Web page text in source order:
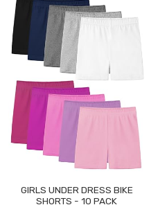
GIRLS UNDER DRESS BIKE
SHORTS - 10 PACK